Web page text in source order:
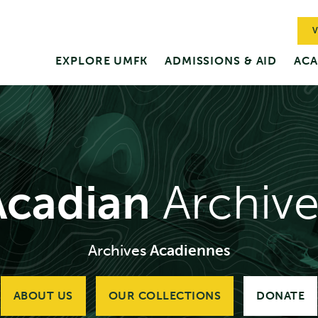
EXPLORE UMFK ADMISSIONS & AID
ArchivesAcadiennes
ABOUT US OUR COLLECTIONS DONATE